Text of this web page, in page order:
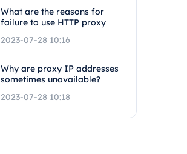
What are the reasons for
failure to use HTTP proxy
2023-07-28 10:16
Why are proxy IP addresses
sometimes unavailable?
2023-07-28 10:18